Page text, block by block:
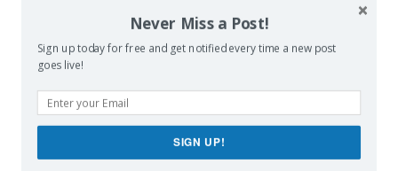
POPULAR POSTS
Balancing Act
Evil E.T!
The Only Child Conundrum, Part 1: Just One Kid Is
Never Miss a Post!
Sign up today for free and get notified every time a new post
goes live!
SIGN UP!